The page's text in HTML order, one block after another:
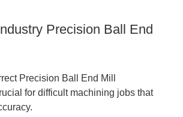
Precision Ball End
Precision Ball End Mill
for difficult machining jobs that